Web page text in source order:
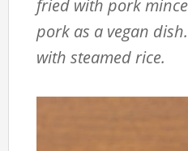
fried with pork
pork as a vegan
with steamed rice.